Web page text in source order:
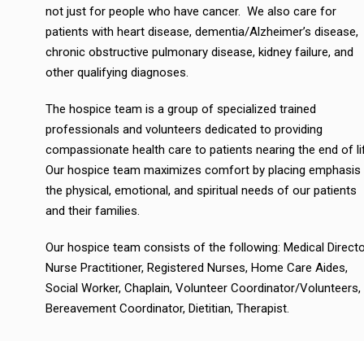
not just for people who have cancer. We also care for
patients with heart disease, dementia/Alzheimer’s disease,
chronic obstructive pulmonary disease, kidney failure, and
other qualifying diagnoses.
The hospice team is a group of specialized trained
professionals and volunteers dedicated to providing
compassionate health care to patients nearing the end of
Our hospice team maximizes comfort by placing emphasis
the physical, emotional, and spiritual needs of our patients
and their families.
Our hospice team consists of the following: Medical
Nurse Practitioner, Registered Nurses, Home Care Aides,
Social Worker, Chaplain, Volunteer Coordinator/Volunteers,
Bereavement Coordinator, Dietitian, Therapist.